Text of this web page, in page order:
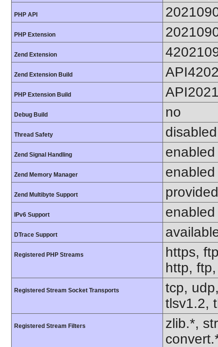
PHP API
PHP Extension
Zend Extension
Zend Extension Build
PHP Extension Build
Debug Build no
Thread Safety disabled
Zend Signal Handling enabled
Zend Memory Manager enabled
Zend Multibyte Support
IPv6 Support enabled
DTrace Support
Registered PHP Streams
https,
http,
Registered Stream Socket Transports
tcp,
tlsv1.2,
Registered Stream Filters
zlib.*,